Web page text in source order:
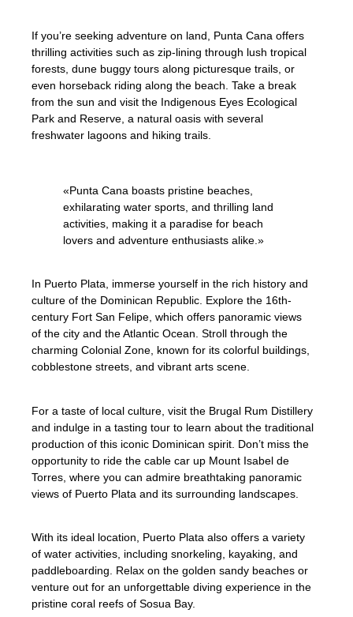
If you’re seeking adventure on land, Punta Cana offers
thrilling activities such as zip-lining through lush tropical
forests, dune buggy tours along picturesque trails, or
even horseback riding along the beach. Take a break
from the sun and visit the Indigenous Eyes Ecological
Park and Reserve, a natural oasis with several
freshwater lagoons and hiking trails.
«Punta Cana boasts pristine beaches,
exhilarating water sports, and thrilling land
activities, making it a paradise for beach
lovers and adventure enthusiasts alike.»
In Puerto Plata, immerse yourself in the rich history and
culture of the Dominican Republic. Explore the 16th-
century Fort San Felipe, which offers panoramic views
of the city and the Atlantic Ocean. Stroll through the
charming Colonial Zone, known for its colorful buildings,
cobblestone streets, and vibrant arts scene.
For a taste of local culture, visit the Brugal Rum Distillery
and indulge in a tasting tour to learn about the traditional
production of this iconic Dominican spirit. Don’t miss the
opportunity to ride the cable car up Mount Isabel de
Torres, where you can admire breathtaking panoramic
views of Puerto Plata and its surrounding landscapes.
With its ideal location, Puerto Plata also offers a variety
of water activities, including snorkeling, kayaking, and
paddleboarding. Relax on the golden sandy beaches or
venture out for an unforgettable diving experience in the
pristine coral reefs of Sosua Bay.